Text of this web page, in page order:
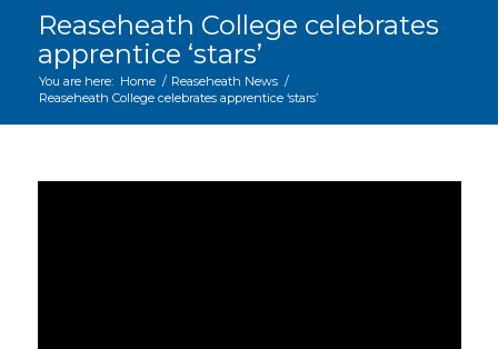
Reaseheath College celebrates
apprentice ‘stars’
You are here: Home / Reaseheath News /
Reaseheath College celebrates apprentice ‘stars’